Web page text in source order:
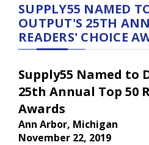
SUPPLY55 NAMED
OUTPUT'S 25TH
READERS' CHOICE
Supply55 Named to
25th Annual Top 50
Awards
Ann Arbor, Michigan
November 22, 2019